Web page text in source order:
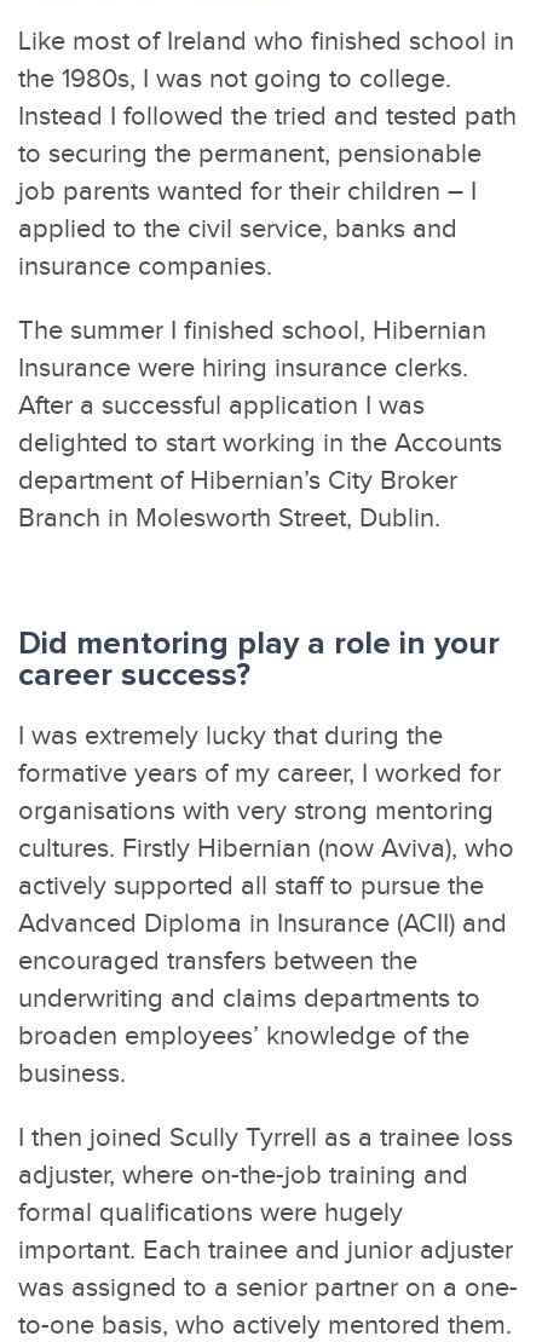
Like most of Ireland who finished school in
the 1980s, I was not going to college.
Instead I followed the tried and tested path
to securing the permanent, pensionable
job parents wanted for their children – I
applied to the civil service, banks and
insurance companies.
The summer I finished school, Hibernian
Insurance were hiring insurance clerks.
After a successful application I was
delighted to start working in the Accounts
department of Hibernian’s City Broker
Branch in Molesworth Street, Dublin.
Did mentoring play a role in your
career success?
I was extremely lucky that during the
formative years of my career, I worked for
organisations with very strong mentoring
cultures. Firstly Hibernian (now Aviva), who
actively supported all staff to pursue the
Advanced Diploma in Insurance (ACII) and
encouraged transfers between the
underwriting and claims departments to
broaden employees’ knowledge of the
business.
I then joined Scully Tyrrell as a trainee loss
adjuster, where on-the-job training and
formal qualifications were hugely
important. Each trainee and junior adjuster
was assigned to a senior partner on a one-
to-one basis, who actively mentored them.